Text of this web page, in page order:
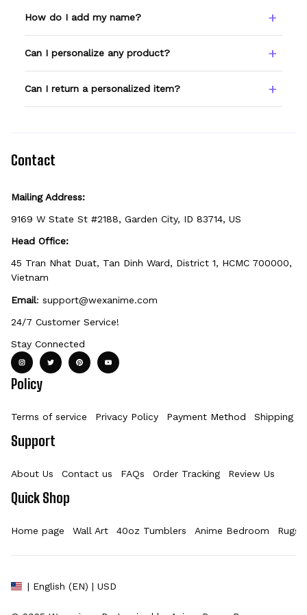
How do I add my name?
field before adding to cart. Double-check
Can I personalize any product?
option can be personalized. If you don't see
Can I return a personalized item?
Contact
Mailing Address:
9169 W State St #2188, Garden City, ID 83714, US
Head Office:
45 Tran Nhat Duat, Tan Dinh Ward, District 1, HCMC 700000,
Vietnam
Email: support@wexanime.com
24/7 Customer Service!
Stay Connected
Policy
Terms of service Privacy Policy Payment Method Shipping
Support
About Us Contact us FAQs Order Tracking Review Us
Quick Shop
Home page Wall Art 40oz Tumblers Anime Bedroom Rugs
| English (EN) | USD